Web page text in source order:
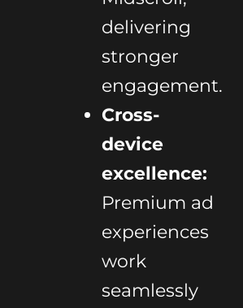
delivering
stronger
engagement.
Cross-
device
excellence:
Premium ad
experiences
work
seamlessly